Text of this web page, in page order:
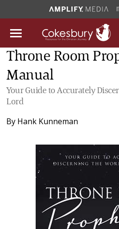
Throne Room
Manual
Your Guide to Accurately
Lord
By Hank Kunneman